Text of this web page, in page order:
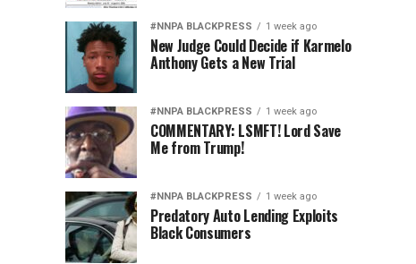
#NNPA BLACKPRESS 1 week ago
New Judge Could Decide if Karmelo
Anthony Gets a New Trial
#NNPA BLACKPRESS 1 week ago
COMMENTARY: LSMFT! Lord Save
Me from Trump!
#NNPA BLACKPRESS 1 week ago
Predatory Auto Lending Exploits
Black Consumers